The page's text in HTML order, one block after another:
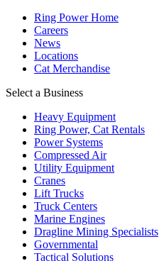
Ring Power Home
Careers
News
Locations
Cat Merchandise
Select a Business
Heavy Equipment
Ring Power, Cat Rentals
Power Systems
Compressed Air
Utility Equipment
Cranes
Lift Trucks
Truck Centers
Marine Engines
Dragline Mining Specialists
Governmental
Tactical Solutions